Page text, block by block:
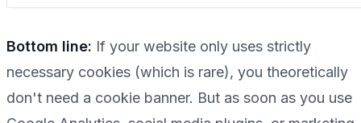
Bottom line: If your website only uses strictly
necessary cookies (which is rare), you theoretically
don't need a cookie banner. But as soon as you use